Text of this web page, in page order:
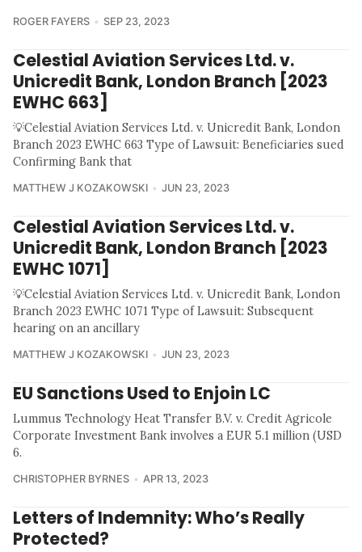
ROGER FAYERS SEP 23, 2023
Celestial Aviation Services Ltd. v.
Unicredit Bank, London Branch [2023
EWHC 663]
💡Celestial Aviation Services Ltd. v. Unicredit Bank, London
Branch 2023 EWHC 663 Type of Lawsuit: Beneficiaries sued
Confirming Bank that
MATTHEW J KOZAKOWSKI JUN 23, 2023
Celestial Aviation Services Ltd. v.
Unicredit Bank, London Branch [2023
EWHC 1071]
💡Celestial Aviation Services Ltd. v. Unicredit Bank, London
Branch 2023 EWHC 1071 Type of Lawsuit: Subsequent
hearing on an ancillary
MATTHEW J KOZAKOWSKI JUN 23, 2023
EU Sanctions Used to Enjoin LC
Lummus Technology Heat Transfer B.V. v. Credit Agricole
Corporate Investment Bank involves a EUR 5.1 million (USD
6.
CHRISTOPHER BYRNES APR 13, 2023
Letters of Indemnity: Who’s Really
Protected?